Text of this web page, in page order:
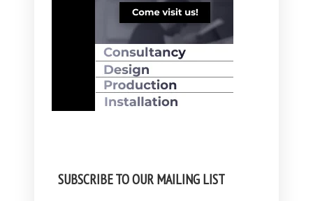
SUBSCRIBE TO OUR MAILING LIST